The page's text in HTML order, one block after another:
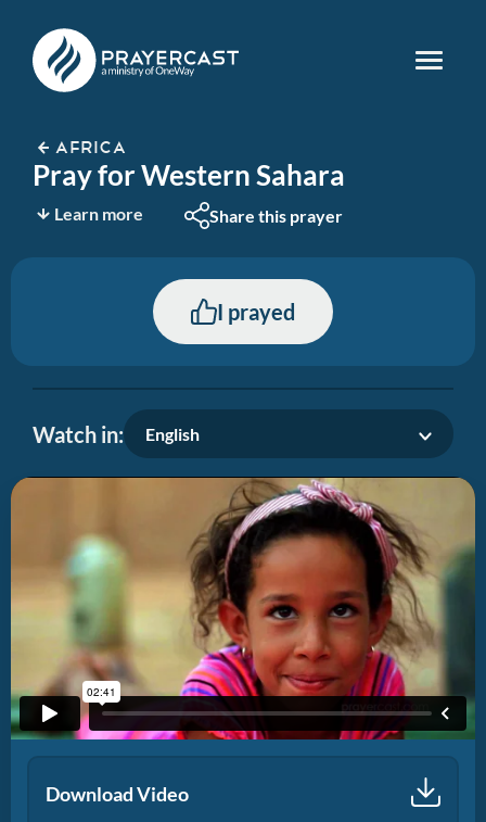
AFRICA
Pray for Western Sahara
Learn more Share this prayer
I prayed
Watch in: English
Download Video